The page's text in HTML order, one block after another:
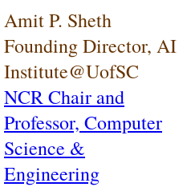
Amit P. Sheth
Founding Director, AI
Institute@UofSC
NCR Chair and
Professor, Computer
Science &
Engineering